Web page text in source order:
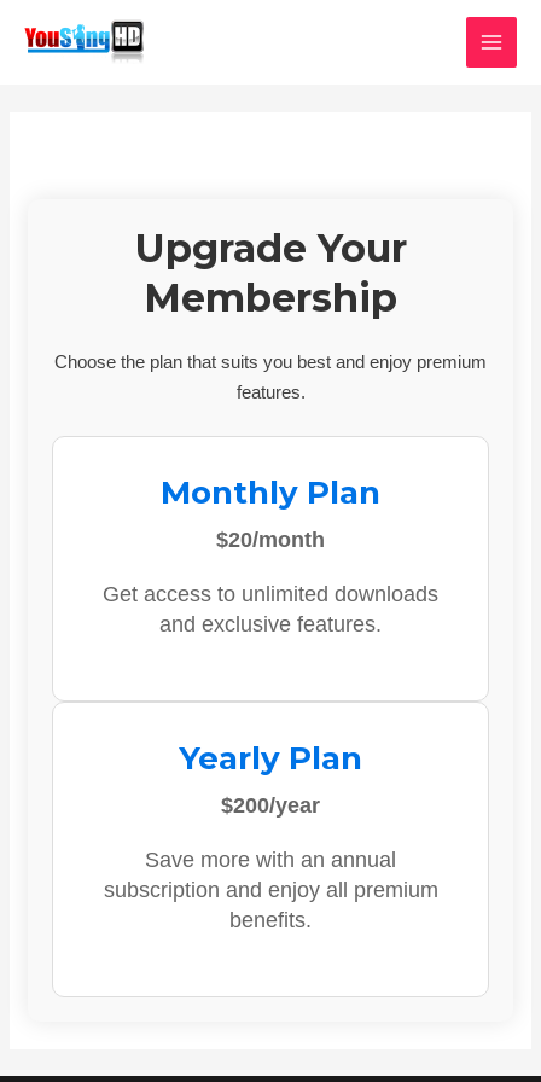
Upgrade Your
Membership
Choose the plan that suits you best and enjoy premium
features.
Monthly Plan
$20/month
Get access to unlimited downloads
and exclusive features.
Yearly Plan
$200/year
Save more with an annual
subscription and enjoy all premium
benefits.